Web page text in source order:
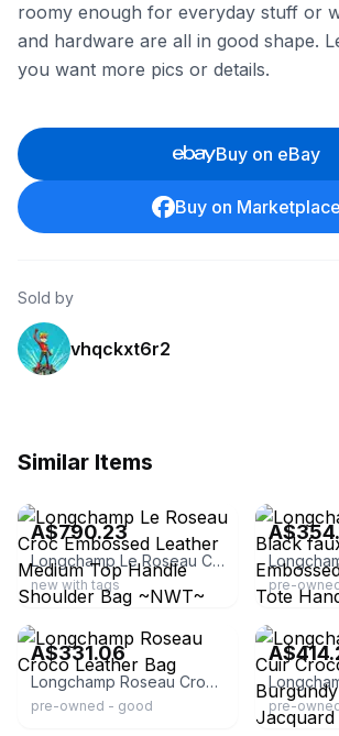
roomy enough for everyday stuff or
and hardware are all in good shape.
you want more pics or details.
Buy on eBay
Buy on Marketplace
Sold by
vhqckxt6r2
Similar Items
A$790.23
Longchamp Le Roseau Croc Embossed Leather Medium Top Handle Shoulder Bag ~NWT~
new with tags pre-
ebay
A$331.06
Longchamp Roseau Croco Leather Bag
pre-owned - good
ebay
pre-